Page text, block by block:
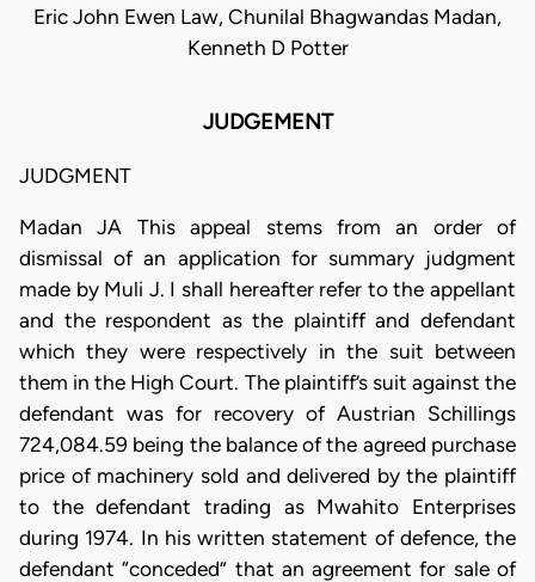
Eric John Ewen Law, Chunilal Bhagwandas Madan,
Kenneth D Potter
JUDGEMENT
JUDGMENT
Madan JA This appeal stems from an order of
dismissal of an application for summary judgment
made by Muli J. I shall hereafter refer to the appellant
and the respondent as the plaintiff and defendant
which they were respectively in the suit between
them in the High Court. The plaintiff’s suit against the
defendant was for recovery of Austrian Schillings
724,084.59 being the balance of the agreed purchase
price of machinery sold and delivered by the plaintiff
to the defendant trading as Mwahito Enterprises
during 1974. In his written statement of defence, the
defendant “conceded” that an agreement for sale of